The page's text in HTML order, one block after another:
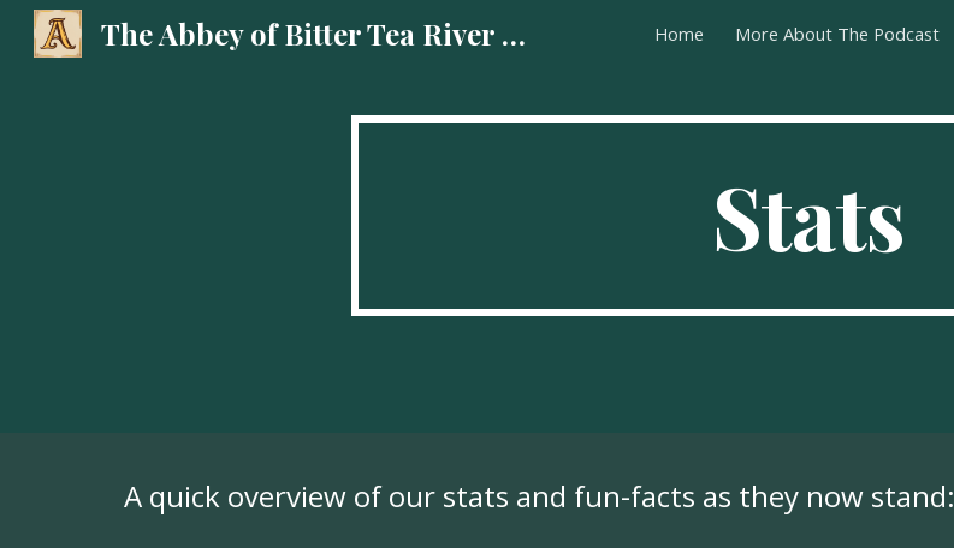
Skip to main content
The Abbey of Bitter Tea River Podcast Home More About The Podcast
Stats
A quick overview of our stats and fun-facts as they now stand: